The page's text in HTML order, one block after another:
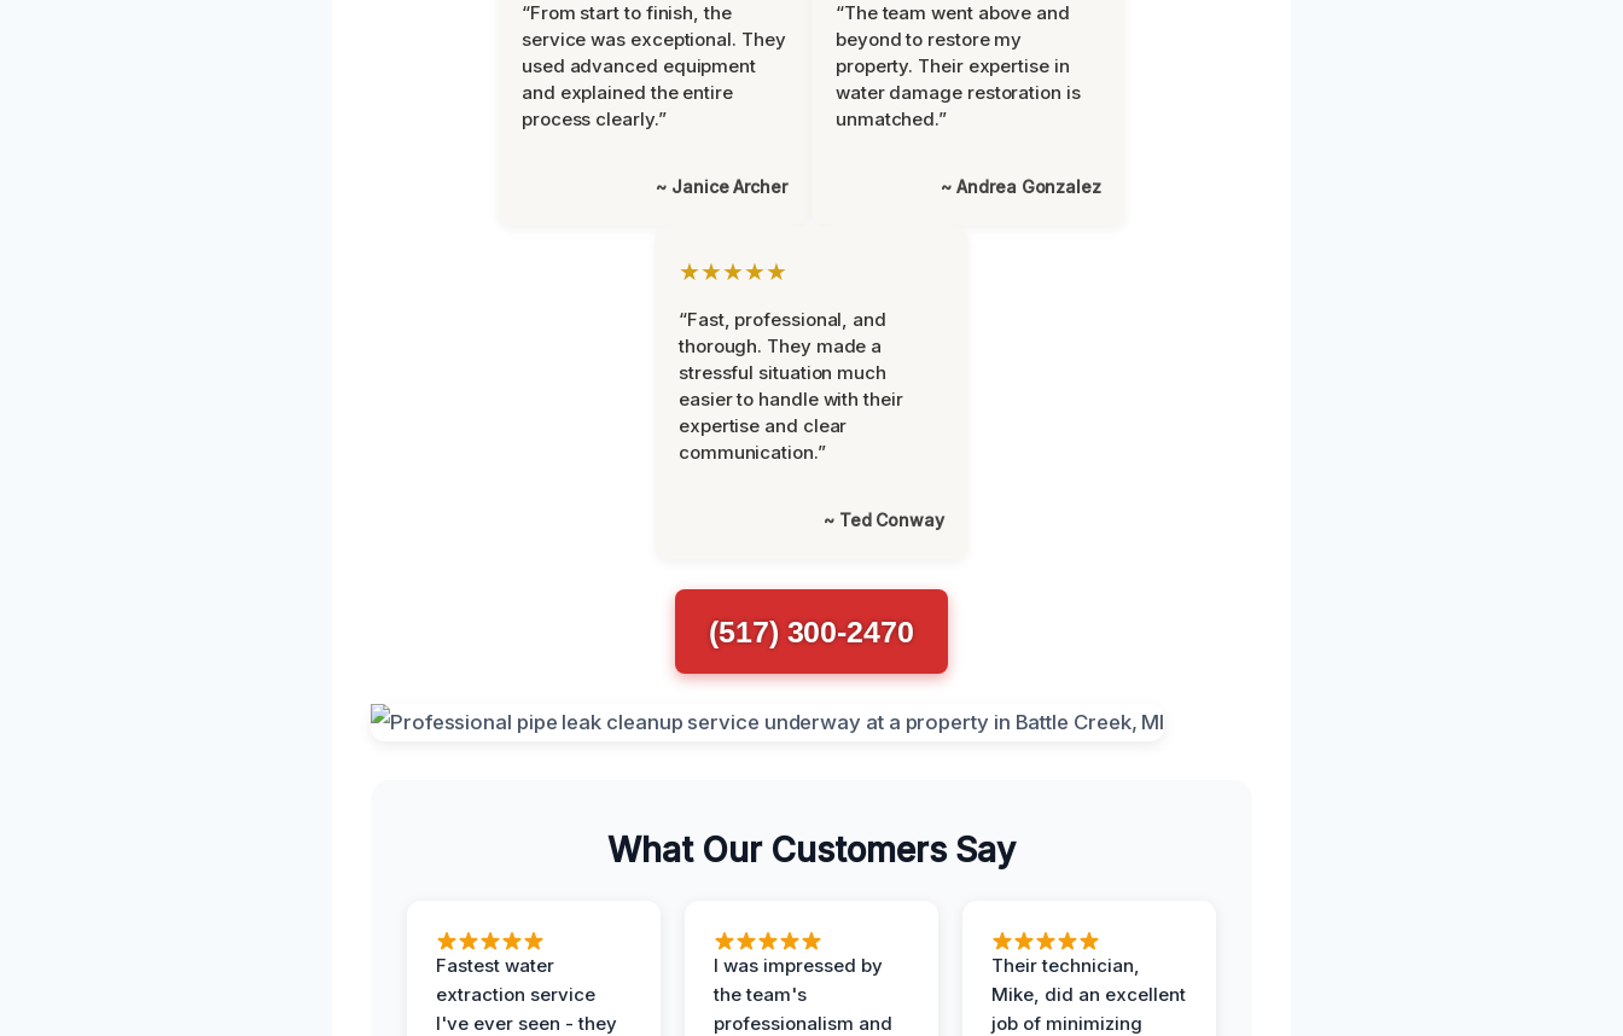
“From start to finish, the
service was exceptional. They
used advanced equipment
and explained the entire
process clearly.”
~ Janice Archer
“The team went above and
beyond to restore my
property. Their expertise in
water damage restoration is
unmatched.”
~ Andrea Gonzalez
★★★★★
“Fast, professional, and
thorough. They made a
stressful situation much
easier to handle with their
expertise and clear
communication.”
~ Ted Conway
(517) 300-2470
What Our Customers Say
Fastest water
extraction service
I've ever seen - they
I was impressed by
the team's
professionalism and
Their technician,
Mike, did an excellent
job of minimizing